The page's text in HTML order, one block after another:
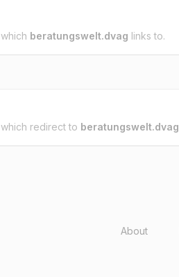
which beratungswelt.dvag links to.
which redirect to beratungswelt.dvag
About